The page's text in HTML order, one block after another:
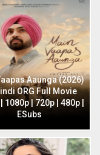
Aaunga (2026)
ORG Full Movie
1080p | 720p | 480p |
ESubs